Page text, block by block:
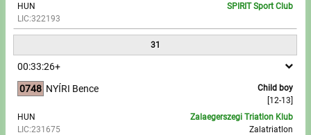
HUN
LIC:322193
SPIRIT Sport Club
31
00:33:26+
0748
Child boy
[12-13]
NYÍRI Bence
HUN
LIC:231675
Zalaegerszegi Triatlon Klub
Zalatriatlon